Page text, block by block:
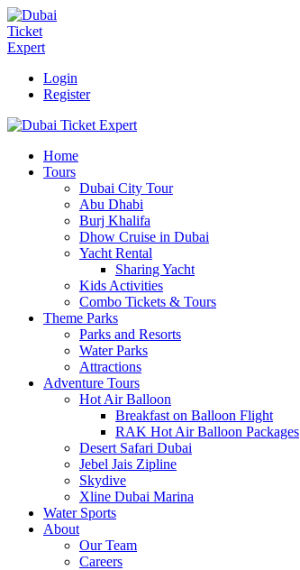
Login
Register
Home
Tours
Dubai City Tour
Abu Dhabi
Burj Khalifa
Dhow Cruise in Dubai
Yacht Rental
Sharing Yacht
Kids Activities
Combo Tickets & Tours
Theme Parks
Parks and Resorts
Water Parks
Attractions
Adventure Tours
Hot Air Balloon
Breakfast on Balloon Flight
RAK Hot Air Balloon Packages
Desert Safari Dubai
Jebel Jais Zipline
Skydive
Xline Dubai Marina
Water Sports
About
Our Team
Careers